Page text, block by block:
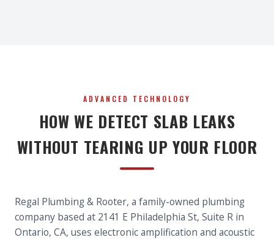
ADVANCED TECHNOLOGY
HOW WE DETECT SLAB LEAKS
WITHOUT TEARING UP YOUR FLOOR
Regal Plumbing & Rooter, a family-owned plumbing
company based at 2141 E Philadelphia St, Suite R in
Ontario, CA, uses electronic amplification and acoustic